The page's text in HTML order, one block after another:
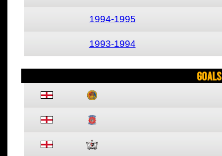
1994-1995
1993-1994